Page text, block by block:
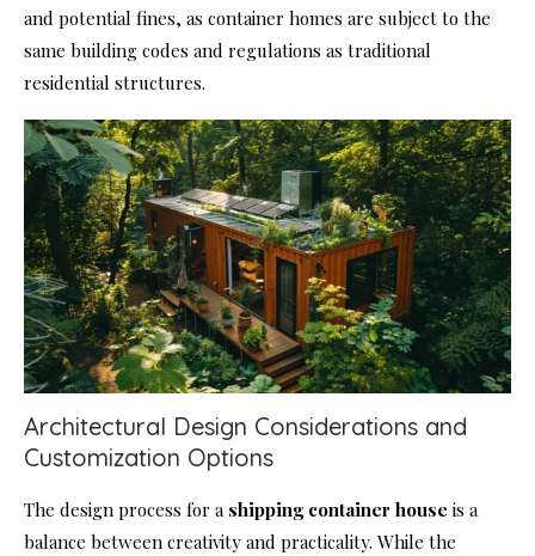
and potential fines, as container homes are subject to the
same building codes and regulations as traditional
residential structures.
Architectural Design Considerations and
Customization Options
The design process for a shipping container house is a
balance between creativity and practicality. While the